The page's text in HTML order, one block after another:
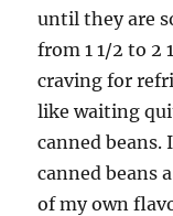
until they are
from 1 1/2 to 2
craving for
like waiting
canned beans.
canned beans
of my own